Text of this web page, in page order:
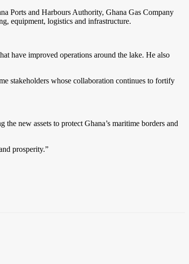
Ports and Harbours Authority, Ghana Gas Company
equipment, logistics and infrastructure.
have improved operations around the lake. He also
stakeholders whose collaboration continues to fortify
new assets to protect Ghana’s maritime borders and
prosperity.”